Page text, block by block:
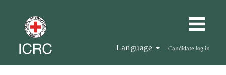
Language Candidate log in